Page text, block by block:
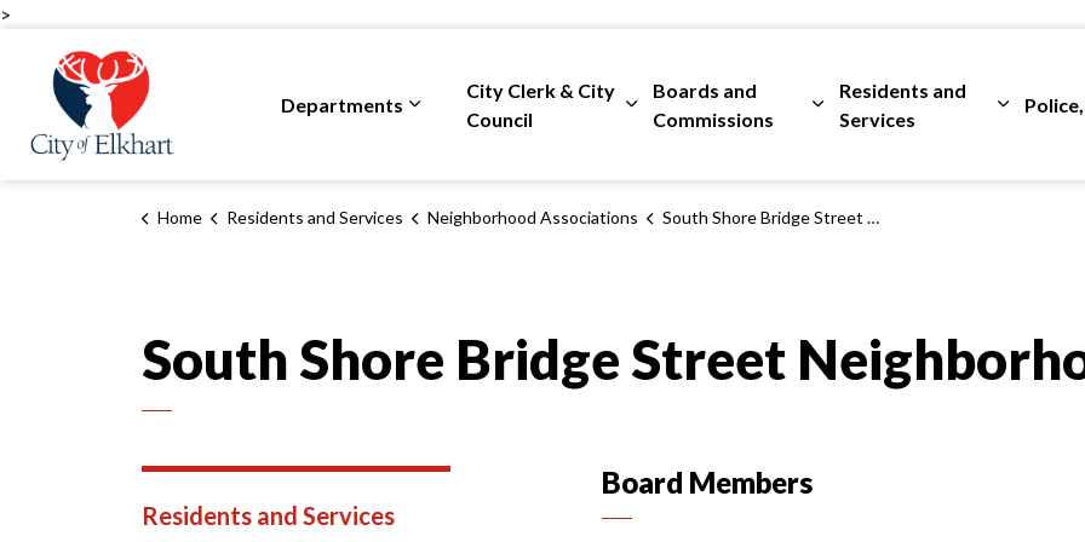
>
Departments
Expand sub pages Departments
City Clerk & City
Council
Expand sub pages City Clerk & City Council
Boards and
Commissions
Expand sub pages Boards and
Residents and
Services
Expand
Home Residents and Services Neighborhood Associations South Shore Bridge Street Neighborhood Association
South Shore Bridge Street
Board Members
Residents and Services